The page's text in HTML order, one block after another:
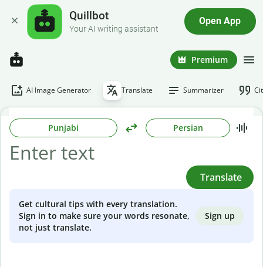
Quillbot
Your AI writing assistant
Open App
Premium
AI Image Generator Translate Summarizer
Punjabi Persian
Translate
Get cultural tips with every translation.
Sign in to make sure your words resonate,
not just translate.
Sign up